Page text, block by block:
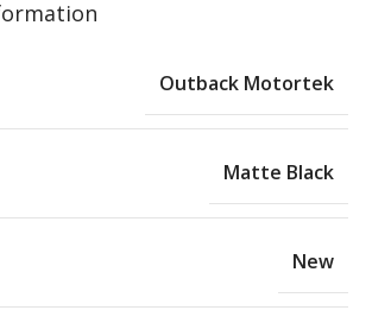
Outback Motortek
Matte Black
New